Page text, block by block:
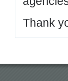
Thank